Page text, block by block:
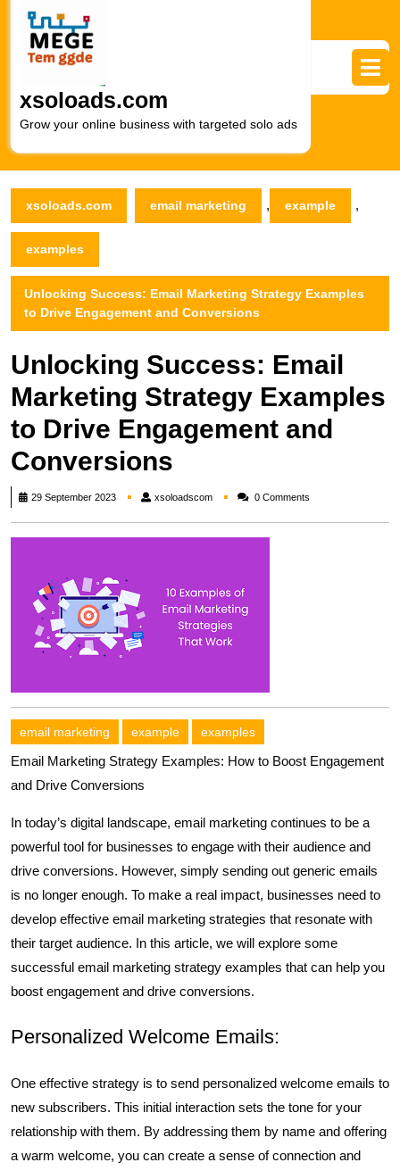
content
xsoloads.com
Grow your online business with targeted solo ads
xsoloads.com email marketing , example ,
examples
Unlocking Success: Email Marketing Strategy Examples
to Drive Engagement and Conversions
Unlocking Success: Email
Marketing Strategy Examples
to Drive Engagement and
Conversions
29 September 2023 xsoloadscomxsoloadscom0 Comments
email marketing example examples
Email Marketing Strategy Examples: How to Boost Engagement
and Drive Conversions
In today’s digital landscape, email marketing continues to be a
powerful tool for businesses to engage with their audience and
drive conversions. However, simply sending out generic emails
is no longer enough. To make a real impact, businesses need to
develop effective email marketing strategies that resonate with
their target audience. In this article, we will explore some
successful email marketing strategy examples that can help you
boost engagement and drive conversions.
Personalized Welcome Emails:
One effective strategy is to send personalized welcome emails to
new subscribers. This initial interaction sets the tone for your
relationship with them. By addressing them by name and offering
a warm welcome, you can create a sense of connection and